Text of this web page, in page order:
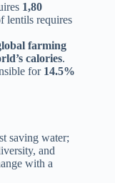
1,80
lentils requires
farming
calories.
for 14.5%
saving water;
and
with a